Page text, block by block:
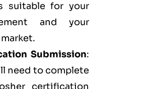
suitable for your
and your
Submission:
need to complete
certification